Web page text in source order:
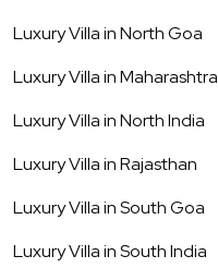
Luxury Villa inNorth Goa
Luxury Villa inMaharashtra
Luxury Villa inNorth India
Luxury Villa inRajasthan
Luxury Villa inSouth Goa
Luxury Villa inSouth India